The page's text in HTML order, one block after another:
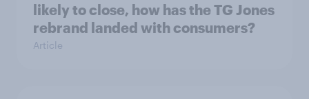
likely to close, how has the TG Jones
rebrand landed with consumers?
Article